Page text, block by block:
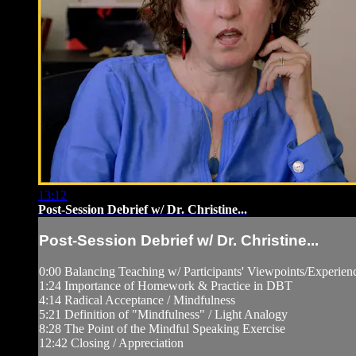
13:12
Post-Session Debrief w/ Dr. Christine...
Post-Session Debrief w/ Dr. Christine...
0:00 Balancing Teaching w/ Participants' Viewpoints/
1:24 Importance of Homework & Practice in DBT
4:14 Radical Acceptance / Mindfulness
5:21 Definition of "Mindfulness" / Light Analogy
8:28 The Point of the Mindful Speaking Exercise
12:42 Closing / Appreciation